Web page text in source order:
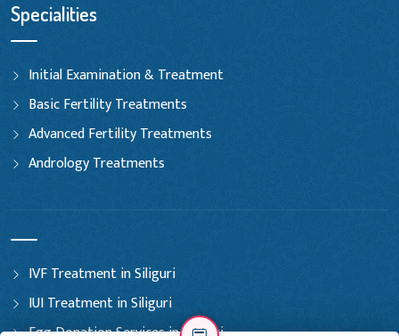
Specialities
Initial Examination & Treatment
Basic Fertility Treatments
Advanced Fertility Treatments
Andrology Treatments
IVF Treatment in Siliguri
IUI Treatment in Siliguri